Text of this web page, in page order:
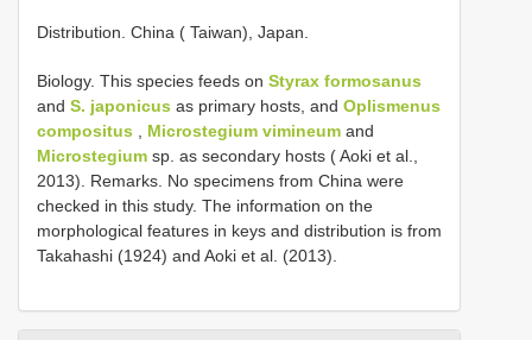
Distribution. China ( Taiwan), Japan.
Biology. This species feeds on Styrax formosanus
and S. japonicus as primary hosts, and Oplismenus
compositus
Microstegium vimineum and
Microstegium sp. as secondary hosts ( Aoki et al.,
2013). Remarks. No specimens from China were
checked in this study. The information on the
morphological features in keys and distribution is from
Takahashi (1924) and Aoki et al. (2013).